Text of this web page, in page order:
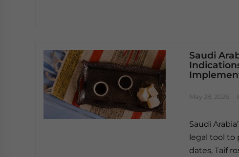
Saudi
May 28, 2026
Saudi
legal tool to
dates, Taif